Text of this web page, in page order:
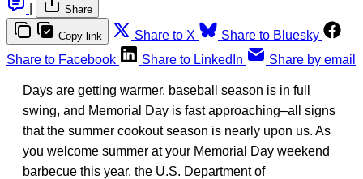
Share
Copy link Share to X
Share to Bluesky
Share to Facebook
Share to LinkedIn Share by email
Days are getting warmer, baseball season is in full
swing, and Memorial Day is fast approaching–all signs
that the summer cookout season is nearly upon us. As
you welcome summer at your Memorial Day weekend
barbecue this year, the U.S. Department of